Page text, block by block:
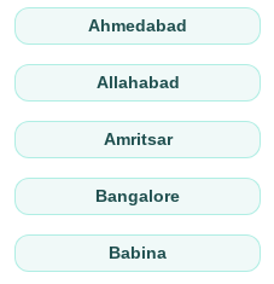
Ahmedabad
Allahabad
Amritsar
Bangalore
Babina